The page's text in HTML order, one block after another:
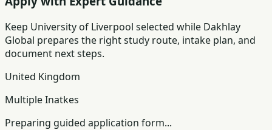
Keep University of Liverpool selected while Dakhlay
Global prepares the right study route, intake plan, and
document next steps.
United Kingdom
Multiple Inatkes
Preparing guided application form...